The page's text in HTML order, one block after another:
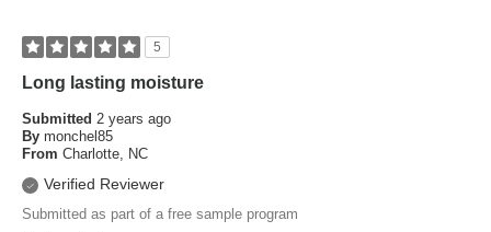
5
Long lasting moisture
Submitted 2 years ago
By monchel85
From Charlotte, NC
Verified Reviewer
Submitted as part of a free sample program